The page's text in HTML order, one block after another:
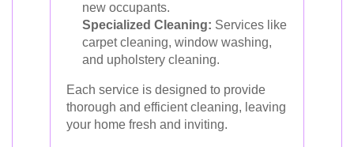
new occupants.
Specialized Cleaning: Services like
carpet cleaning, window washing,
and upholstery cleaning.
Each service is designed to provide
thorough and efficient cleaning, leaving
your home fresh and inviting.